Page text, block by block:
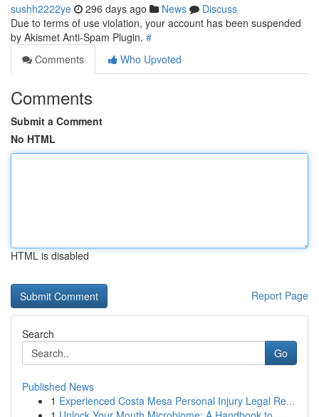
sushh2222ye 296 days ago News
Discuss
Due to terms of use violation, your account has been suspended
by Akismet Anti-Spam Plugin. #
Comments
Who Upvoted
Comments
Submit a Comment
No HTML
HTML is disabled
Report Page
Search
Go
Published News
1 Experienced Costa Mesa Personal Injury Legal Re...